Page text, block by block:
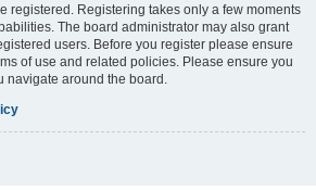
registered. Registering takes only a few moments
The board administrator may also grant
users. Before you register please ensure
of use and related policies. Please ensure you
navigate around the board.